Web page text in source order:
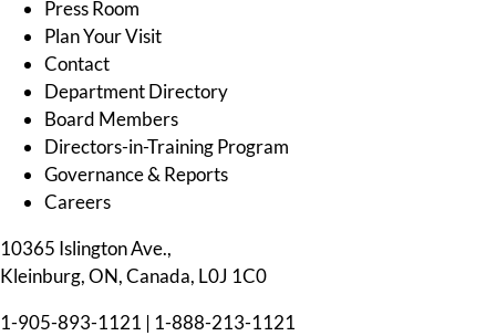
Press Room
Plan Your Visit
Contact
Department Directory
Board Members
Directors-in-Training Program
Governance & Reports
Careers
10365 Islington Ave.,
Kleinburg, ON, Canada, L0J 1C0
1-905-893-1121 | 1-888-213-1121